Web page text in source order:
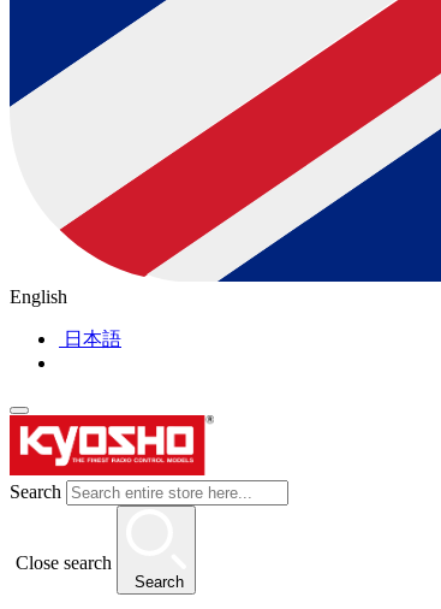
English
日本語
Search
Close search
Search